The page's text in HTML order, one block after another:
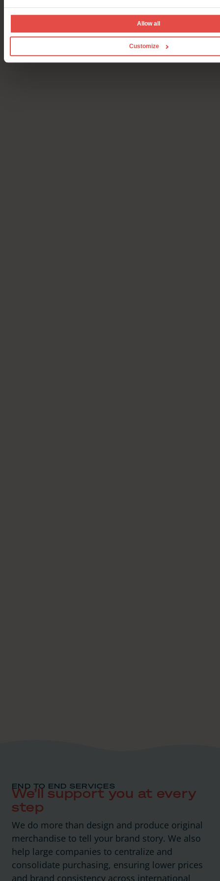
Allow all
Customize
END TO END SERVICES
We’ll support you at every
step
We do more than design and produce original
merchandise to tell your brand story. We also
help large companies to centralize and
consolidate purchasing, ensuring lower prices
and brand consistency across international